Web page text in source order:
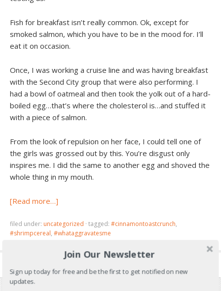
Fish for breakfast isn’t really common. Ok, except for
smoked salmon, which you have to be in the mood for. I’ll
eat it on occasion.
Once, I was working a cruise line and was having breakfast
with the Second City group that were also performing. I
had a bowl of oatmeal and then took the yolk out of a hard-
boiled egg…that’s where the cholesterol is…and stuffed it
with a piece of salmon.
From the look of repulsion on her face, I could tell one of
the girls was grossed out by this. You’re disgust only
inspires me. I did the same to another egg and shoved the
whole thing in my mouth.
[Read more…]
filed under: uncategorized · tagged: #cinnamontoastcrunch,
#shrimpcereal, #whataggravatesme
Join Our Newsletter
Sign up today for free and be the first to get notified on new
updates.